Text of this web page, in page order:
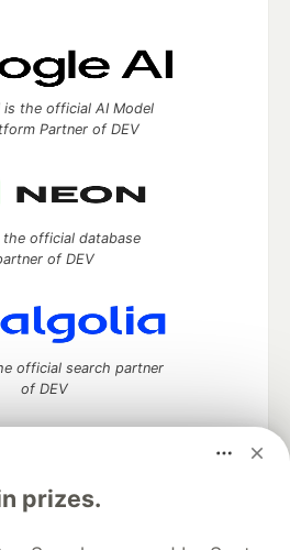
prizes.
is the official AI Model
Partner of DEV
the official database
of DEV
official search partner
of DEV
to discuss and keep up software
your software career